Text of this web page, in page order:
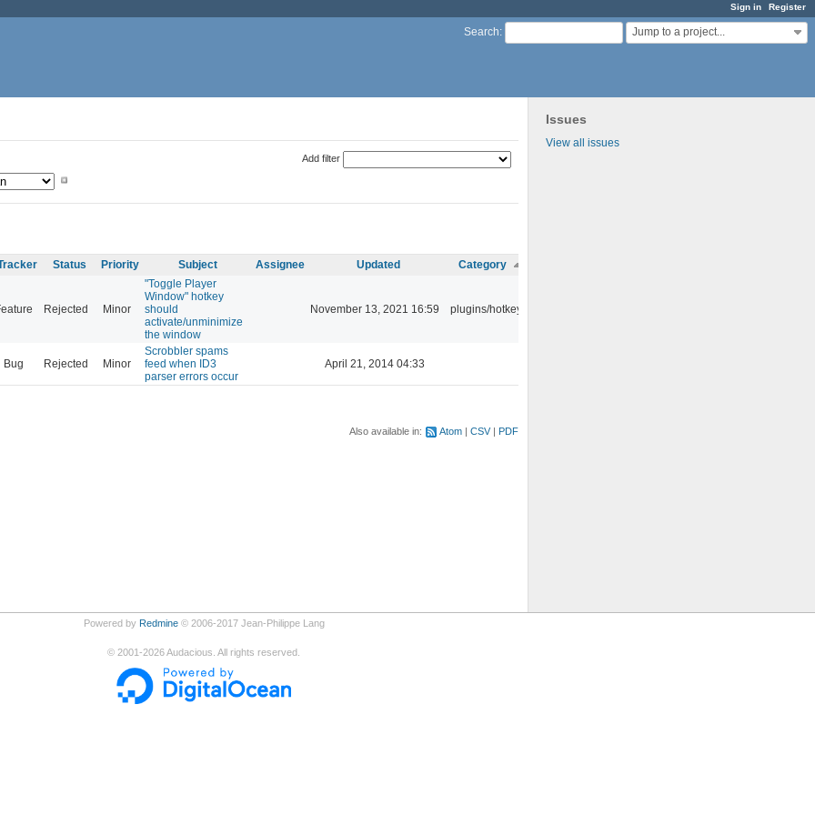
Sign in Register
Search: Jump to a project...
Issues
View all issues
Add filter
Status Priority Subject Assignee Updated Category
Rejected Minor
"Toggle Player
Window" hotkey
should
activate/unminimize
the window
November 13, 2021 16:59 plugins/hotkey
Bug Rejected Minor
Scrobbler spams
feed when ID3
parser errors occur
April 21, 2014 04:33
Also available in: Atom CSV PDF
Powered by Redmine© 2006-2017 Jean-Philippe Lang
© 2001-2026Audacious. All rights reserved.